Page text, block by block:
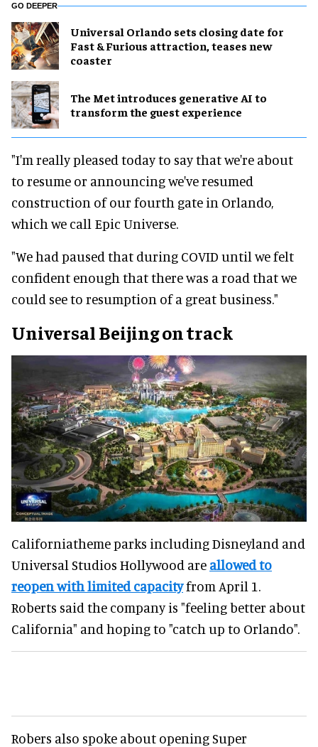
GO DEEPER
Universal Orlando sets closing date for
Fast & Furious attraction, teases new
coaster
The Met introduces generative AI to
transform the guest experience
"I'm really pleased today to say that we're about
to resume or announcing we've resumed
construction of our fourth gate in Orlando,
which we call Epic Universe.
"We had paused that during COVID until we felt
confident enough that there was a road that we
could see to resumption of a great business."
Universal Beijing on track
Californiatheme parks including Disneyland and
Universal Studios Hollywood are allowed to
reopen with limited capacityfrom April 1.
Roberts said the company is "feeling better about
California" and hoping to "catch up to Orlando".
Robers also spoke about opening Super